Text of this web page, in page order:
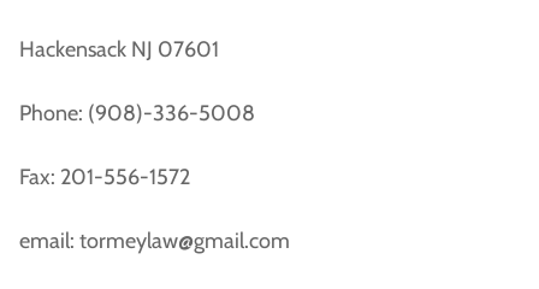
Hackensack NJ 07601
Phone: (908)-336-5008
Fax: 201-556-1572
email: tormeylaw@gmail.com